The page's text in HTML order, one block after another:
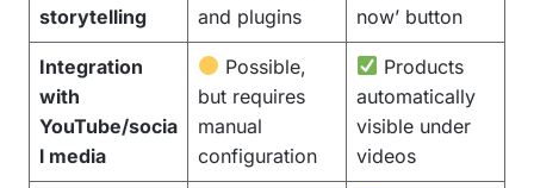
storytelling
and plugins
now’ button
Integration
with
YouTube/socia
l media
Possible,
but requires
manual
configuration
Products
automatically
visible under
videos